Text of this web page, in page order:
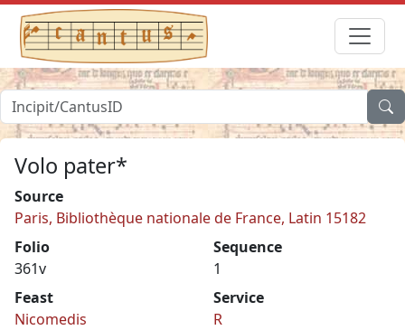
Volo pater*
Source
Paris, Bibliothèque nationale de France, Latin 15182
Folio
361v
Sequence
1
Feast
Nicomedis
Service
R